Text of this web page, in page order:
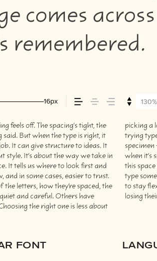
comes
remembered.
16px 130%
feels off. The spacing’s tight, the
said. But when the type is right, it
It can give structure to ideas. It
style. It’s about the way we take in
It tells us where to look first and
in some cases, easier to trust.
letters, how they’re spaced, the
and careful. Others have
the right one is less about
you want to say.That’s why
a beautiful letter or a well-set
your content. How it behaves
with your own words.That’s what
the size, change the weight,
be expressive. Others are made
They do the job without
losing
FONT